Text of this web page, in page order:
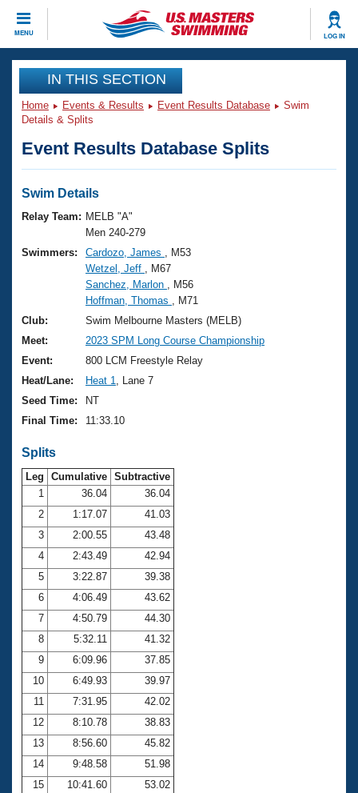
MENU LOG IN
CLOSE
Training
Workout Library
Articles And Videos
Swimming 101
Training Plans
Swimming Guides
Video Stroke Analysis
Club Finder
Workout Tracking
Events
Virtual And Fitness Events
2026 Summer Nationals
National Championships
Results And Rankings
Records
Eligibility Policy
Club Finder
Workout Library
About Us
What Is Masters Swimming?
USMS Community
Logo Merchandise
Membership Benefits
Open Water Central
Club Central
Coach Central
Volunteer Central
Adult Learn-To-Swim Central
Join
IN THIS SECTION
Home Events & Results Event Results Database
Swim
Details & Splits
Event Results Database Splits
Swim Details
Relay Team: MELB "A"
Men 240-279
Swimmers:
Cardozo, James
, M53
Wetzel, Jeff
, M67
Sanchez, Marlon
, M56
Hoffman, Thomas
, M71
Club:
Swim Melbourne Masters (MELB)
Meet:
2023 SPM Long Course Championship
Event:
800 LCM Freestyle Relay
Heat/Lane:
Heat 1
, Lane 7
Seed Time:
NT
Final Time:
11:33.10
Splits
Leg Cumulative Subtractive
1
36.04
36.04
2
1:17.07
41.03
3
2:00.55
43.48
4
2:43.49
42.94
5
3:22.87
39.38
6
4:06.49
43.62
7
4:50.79
44.30
8
5:32.11
41.32
9
6:09.96
37.85
10
6:49.93
39.97
11
7:31.95
42.02
12
8:10.78
38.83
13
8:56.60
45.82
14
9:48.58
51.98
15
10:41.60
53.02